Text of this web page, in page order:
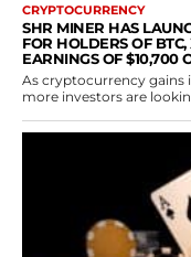
CRYPTOCURRENCY
SHR MINER HAS
FOR HOLDERS OF
EARNINGS OF $10,700
As cryptocurrency gains
more investors are